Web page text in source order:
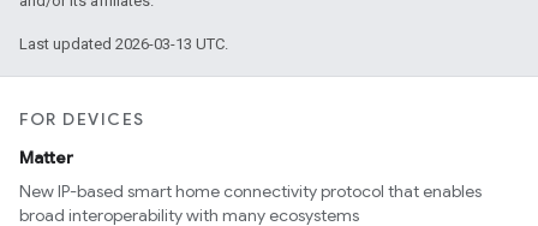
Last updated 2026-03-13 UTC.
FOR DEVICES
Matter
New IP-based smart home connectivity protocol that enables
broad interoperability with many ecosystems